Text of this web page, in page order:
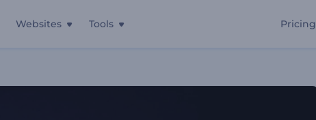
Websites Tools Pricing